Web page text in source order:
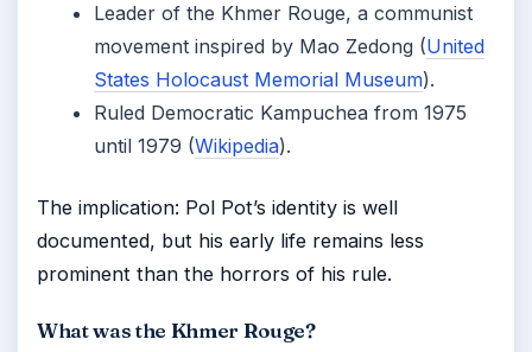
Leader of the Khmer Rouge, a communist
movement inspired by Mao Zedong (United
States Holocaust Memorial Museum).
Ruled Democratic Kampuchea from 1975
until 1979 (Wikipedia).
The implication: Pol Pot’s identity is well
documented, but his early life remains less
prominent than the horrors of his rule.
What was the Khmer Rouge?